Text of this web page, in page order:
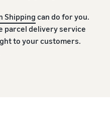
Shippingcan do for you.
parcel delivery service
to your customers.